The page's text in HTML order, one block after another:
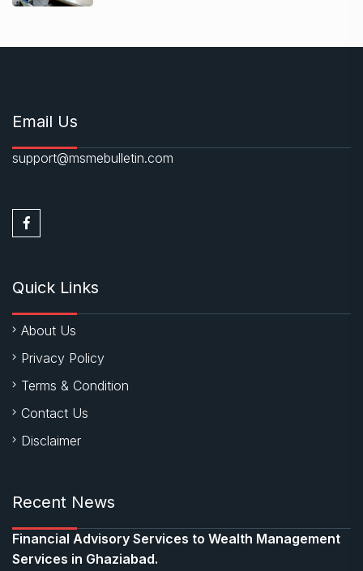
Email Us
support@msmebulletin.com
Quick Links
About Us
Privacy Policy
Terms & Condition
Contact Us
Disclaimer
Recent News
Financial Advisory Services to Wealth Management
Services in Ghaziabad.